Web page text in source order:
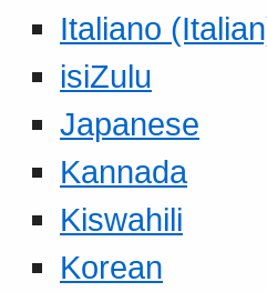
Italiano
isiZulu
Japanese
Kannada
Kiswahili
Korean